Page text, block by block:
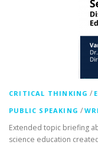
CRITICAL THINKING /
PUBLIC SPEAKING /
Extended topic briefing
science education